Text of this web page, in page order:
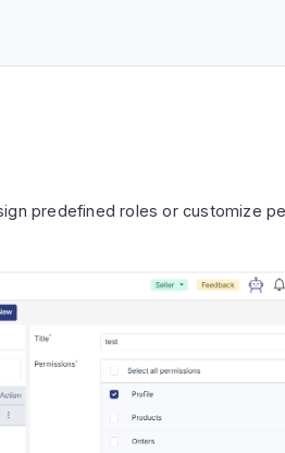
predefined roles or customize